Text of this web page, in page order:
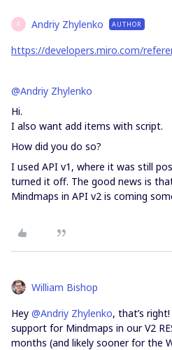
A Andriy Zhylenko AUTHOR
https://developers.miro.com/
@Andriy Zhylenko
Hi.
I also want add items with script.
How did you do so?
I used API v1, where it was still
turned it off. The good news is
Mindmaps in API v2 is coming
William Bishop
Hey @Andriy Zhylenko, that’s
support for Mindmaps in our V2
months (and likely sooner for the